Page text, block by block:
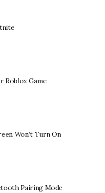
Roblox Game
Won’t Turn On
Pairing Mode